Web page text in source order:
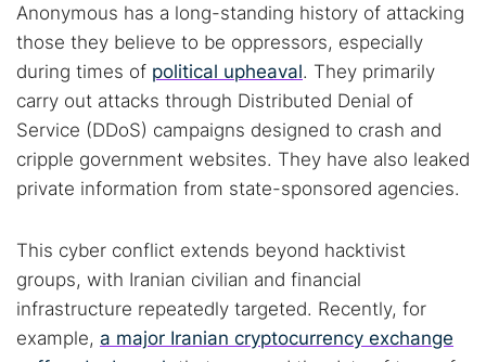
Anonymous has a long-standing history of attacking
those they believe to be oppressors, especially
during times of political upheaval. They primarily
carry out attacks through Distributed Denial of
Service (DDoS) campaigns designed to crash and
cripple government websites. They have also leaked
private information from state-sponsored agencies.
This cyber conflict extends beyond hacktivist
groups, with Iranian civilian and financial
infrastructure repeatedly targeted. Recently, for
example, a major Iranian cryptocurrency exchange